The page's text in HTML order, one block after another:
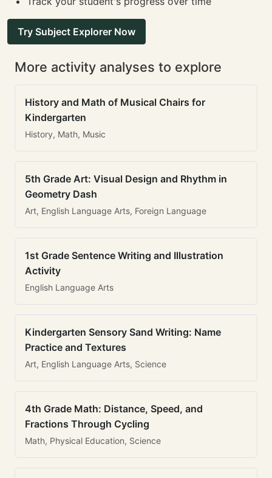
Try Subject Explorer Now
More activity analyses to explore
History and Math of Musical Chairs for
Kindergarten
History, Math, Music
5th Grade Art: Visual Design and Rhythm in
Geometry Dash
Art, English Language Arts, Foreign Language
1st Grade Sentence Writing and Illustration
Activity
English Language Arts
Kindergarten Sensory Sand Writing: Name
Practice and Textures
Art, English Language Arts, Science
4th Grade Math: Distance, Speed, and
Fractions Through Cycling
Math, Physical Education, Science